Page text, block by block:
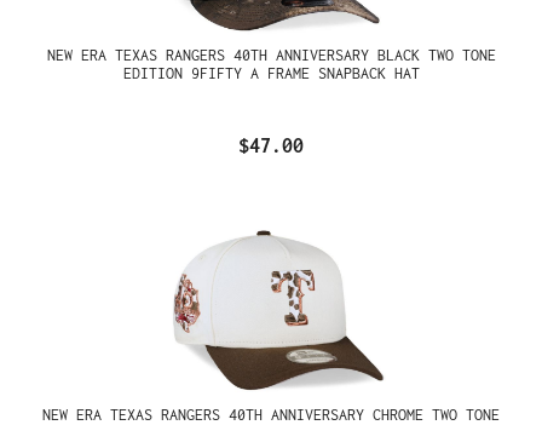
NEW ERA TEXAS RANGERS 40TH ANNIVERSARY BLACK TWO TONE
EDITION 9FIFTY A FRAME SNAPBACK HAT
$47.00
NEW ERA TEXAS RANGERS 40TH ANNIVERSARY CHROME TWO TONE